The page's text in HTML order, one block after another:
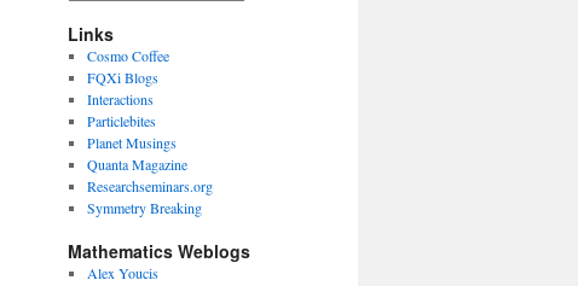
Links
Cosmo Coffee
FQXi Blogs
Interactions
Particlebites
Planet Musings
Quanta Magazine
Researchseminars.org
Symmetry Breaking
Mathematics Weblogs
Alex Youcis